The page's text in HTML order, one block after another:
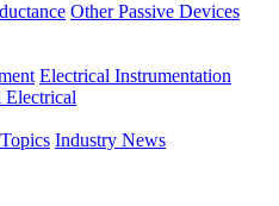
Other Passive Devices
Electrical Instrumentation
Electrical
Industry News